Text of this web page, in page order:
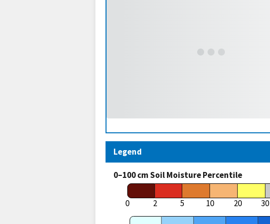
Legend
0–100 cm Soil Moisture Percentile
0 2 5 10 20 30